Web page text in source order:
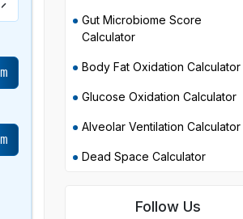
Gut Microbiome Score
Calculator
Body Fat Oxidation Calculator
Glucose Oxidation Calculator
Alveolar Ventilation Calculator
Dead Space Calculator
Follow Us